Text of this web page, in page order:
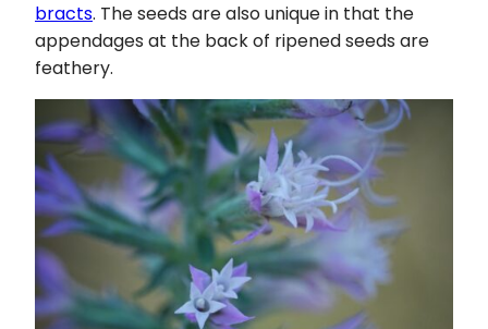
bracts. The seeds are also unique in that the
appendages at the back of ripened seeds are
feathery.